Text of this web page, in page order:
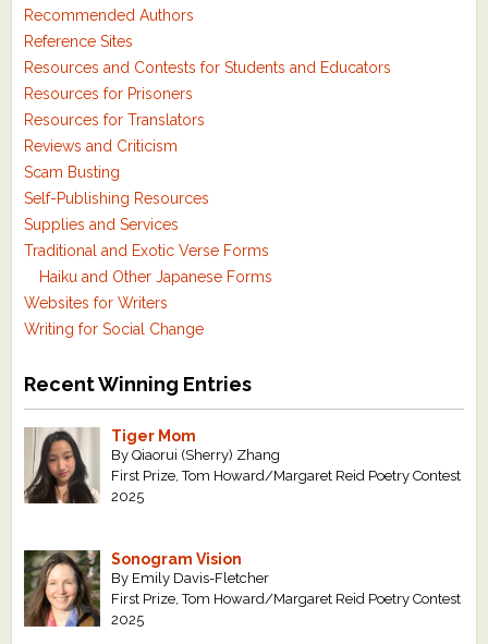
Recommended Authors
Reference Sites
Resources and Contests for Students and Educators
Resources for Prisoners
Resources for Translators
Reviews and Criticism
Scam Busting
Self-Publishing Resources
Supplies and Services
Traditional and Exotic Verse Forms
Haiku and Other Japanese Forms
Websites for Writers
Writing for Social Change
Recent Winning Entries
Tiger Mom
By Qiaorui (Sherry) Zhang
First Prize, Tom Howard/Margaret Reid Poetry Contest
2025
Sonogram Vision
By Emily Davis-Fletcher
First Prize, Tom Howard/Margaret Reid Poetry Contest
2025